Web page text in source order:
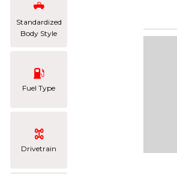
Standardized
Body Style
Fuel Type
Drivetrain